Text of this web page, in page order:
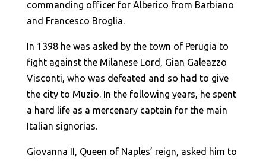
commanding officer for Alberico from Barbiano
and Francesco Broglia.
In 1398 he was asked by the town of Perugia to
fight against the Milanese Lord, Gian Galeazzo
Visconti, who was defeated and so had to give
the city to Muzio. In the following years, he spent
a hard life as a mercenary captain for the main
Italian signorias.
Giovanna II, Queen of Naples’ reign, asked him to